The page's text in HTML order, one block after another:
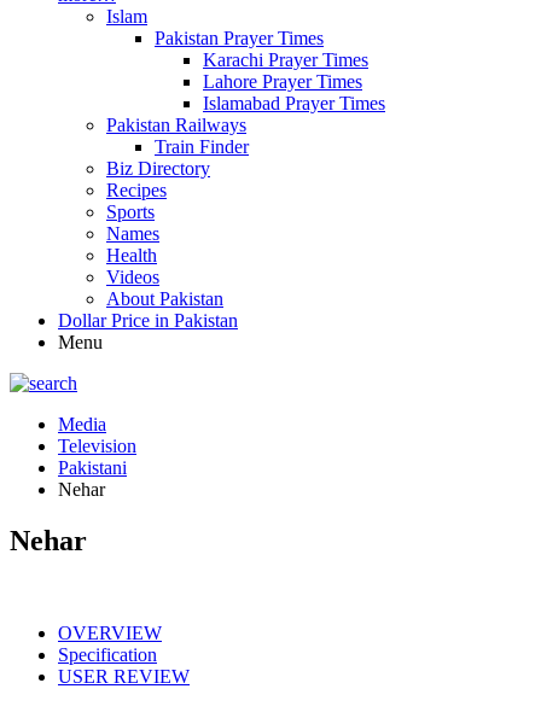
Islam
Pakistan Prayer Times
Karachi Prayer Times
Lahore Prayer Times
Islamabad Prayer Times
Pakistan Railways
Train Finder
Biz Directory
Recipes
Sports
Names
Health
Videos
About Pakistan
Dollar Price in Pakistan
Menu
Media
Television
Pakistani
Nehar
Nehar
OVERVIEW
Specification
USER REVIEW